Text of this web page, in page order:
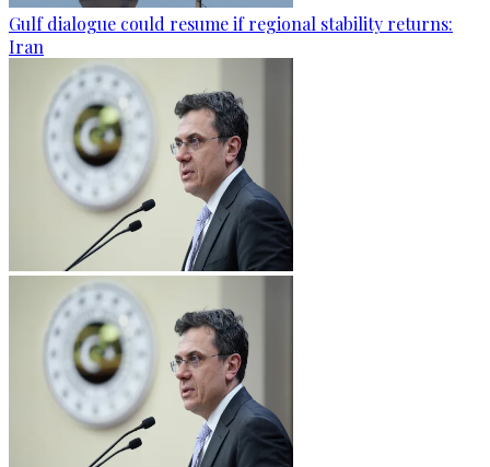
Gulf dialogue could resume if regional stability returns:
Iran